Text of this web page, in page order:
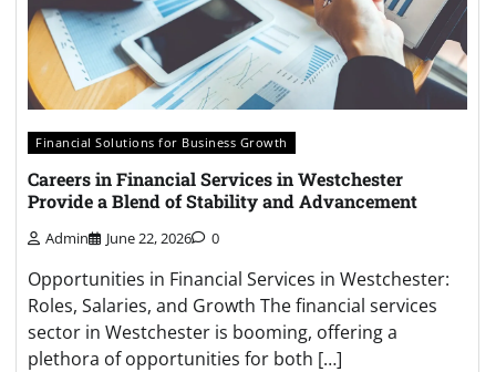
Financial Solutions for Business Growth
Careers in Financial Services in Westchester
Provide a Blend of Stability and Advancement
Admin June 22, 2026 0
Opportunities in Financial Services in Westchester:
Roles, Salaries, and Growth The financial services
sector in Westchester is booming, offering a
plethora of opportunities for both […]